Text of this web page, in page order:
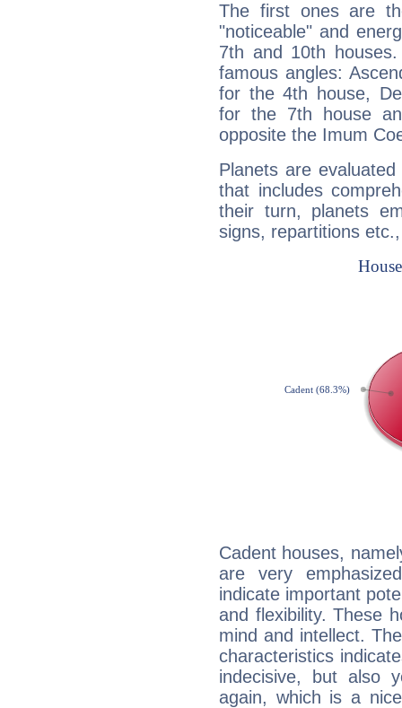
The first ones are
"noticeable" and
7th and 10th
famous angles:
for the 4th house,
for the 7th house
opposite the Imum
Planets are
that includes
their turn, planets
signs, repartitions
Cadent houses,
are very
indicate important
and flexibility. These
mind and intellect.
characteristics
indecisive, but also
again, which is a